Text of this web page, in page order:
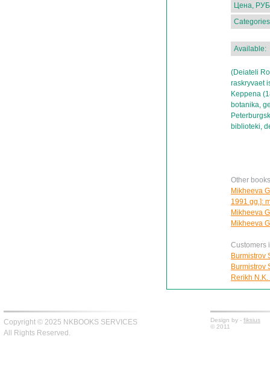
Цена,
Available:
(Deiateli
raskryvaet
Keppena
botanika,
biblioteki,
Other
Mikheeva
1991 gg.]:
Mikheeva
Mikheeva
Customers
Burmistrov
Burmistrov
Rerikh
Copyright © 2025 NKBOOKS SERVICES
All Rights Reserved.
Design by - fiksius
© 2011